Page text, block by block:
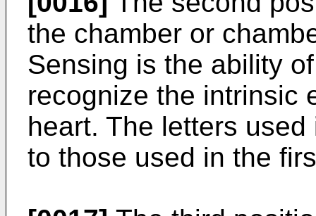
the chamber or
Sensing is the ability
recognize the intrinsic
heart. The letters
to those used in the